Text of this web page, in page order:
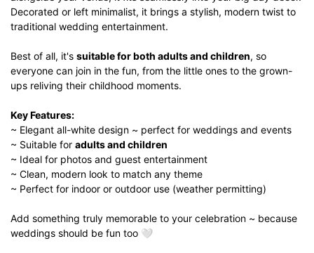
Decorated or left minimalist, it brings a stylish, modern twist to
traditional wedding entertainment.
Best of all, it's suitable for both adults and children, so
everyone can join in the fun, from the little ones to the grown-
ups reliving their childhood moments.
Key Features:
~ Elegant all-white design ~ perfect for weddings and events
~ Suitable for adults and children
~ Ideal for photos and guest entertainment
~ Clean, modern look to match any theme
~ Perfect for indoor or outdoor use (weather permitting)
Add something truly memorable to your celebration ~ because
weddings should be fun too 🤍